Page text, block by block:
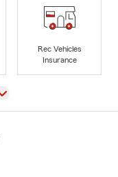
Rec Vehicles
Insurance